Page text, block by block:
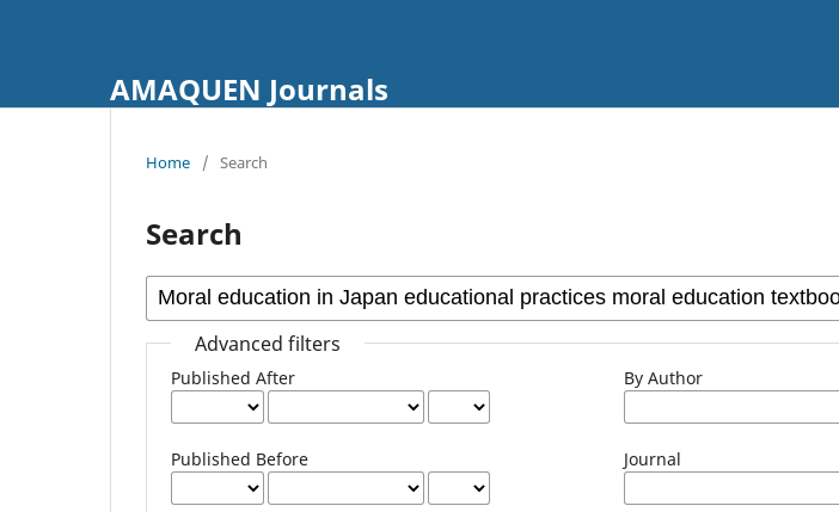
AMAQUEN Journals
Home / Search
Search
Advanced filters
Published After
Published Before
By Author
Journal